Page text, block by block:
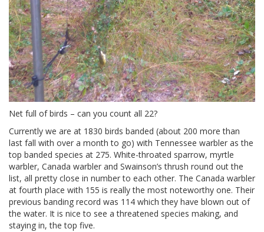
Net full of birds – can you count all 22?
Currently we are at 1830 birds banded (about 200 more than
last fall with over a month to go) with Tennessee warbler as the
top banded species at 275. White-throated sparrow, myrtle
warbler, Canada warbler and Swainson’s thrush round out the
list, all pretty close in number to each other. The Canada warbler
at fourth place with 155 is really the most noteworthy one. Their
previous banding record was 114 which they have blown out of
the water. It is nice to see a threatened species making, and
staying in, the top five.